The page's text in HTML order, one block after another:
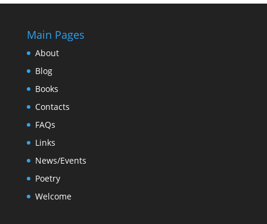
Main Pages
About
Blog
Books
Contacts
FAQs
Links
News/Events
Poetry
Welcome